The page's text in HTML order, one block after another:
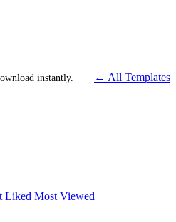
instantly. ← All Templates
Liked Most Viewed